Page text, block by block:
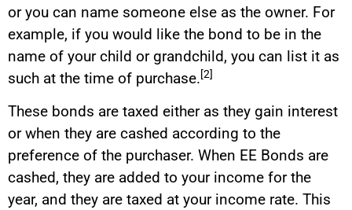
or you can name someone else as the owner. For
example, if you would like the bond to be in the
name of your child or grandchild, you can list it as
such at the time of purchase.[2]
These bonds are taxed either as they gain interest
or when they are cashed according to the
preference of the purchaser. When EE Bonds are
cashed, they are added to your income for the
year, and they are taxed at your income rate. This